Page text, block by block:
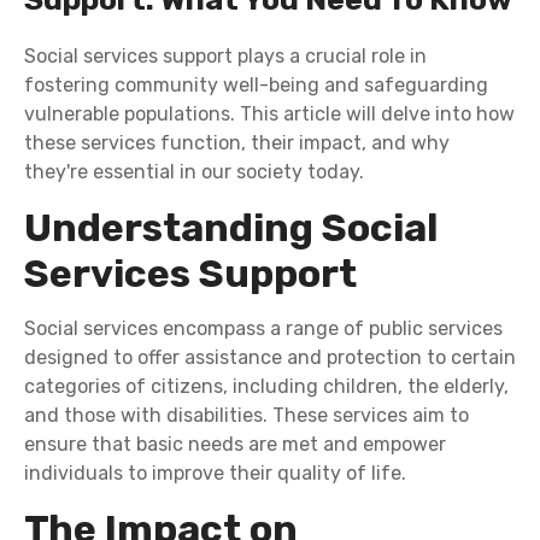
Social services support plays a crucial role in
fostering community well-being and safeguarding
vulnerable populations. This article will delve into how
these services function, their impact, and why
they're essential in our society today.
Understanding Social
Services Support
Social services encompass a range of public services
designed to offer assistance and protection to certain
categories of citizens, including children, the elderly,
and those with disabilities. These services aim to
ensure that basic needs are met and empower
individuals to improve their quality of life.
The Impact on